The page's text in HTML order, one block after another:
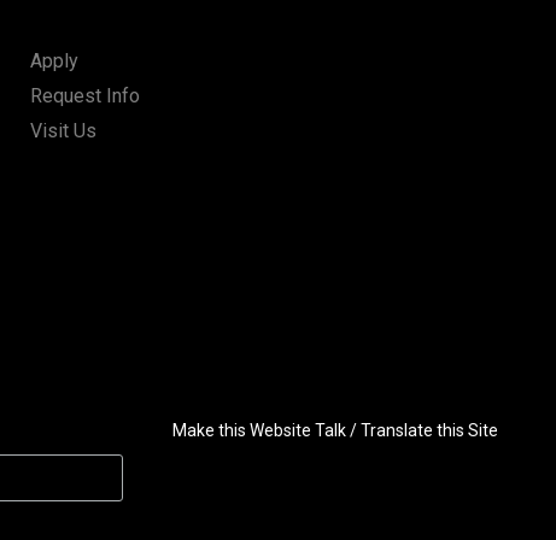
Apply
Request Info
Visit Us
Make this Website Talk / Translate this Site